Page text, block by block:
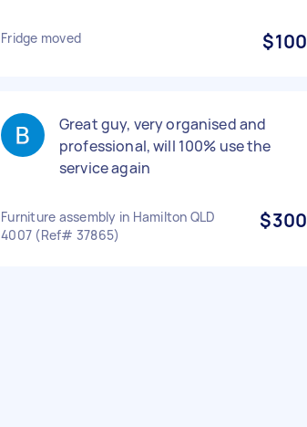
Fridge moved $100
Great guy, very organised and
professional, will 100% use the
service again
Furniture assembly in Hamilton QLD
4007 (Ref# 37865)
$300